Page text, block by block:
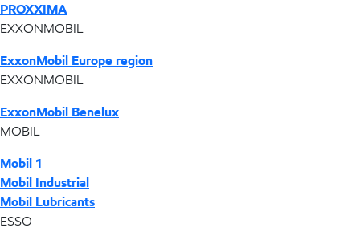
PROXXIMA
EXXONMOBIL
ExxonMobil Europe region
EXXONMOBIL
ExxonMobil Benelux
MOBIL
Mobil 1
Mobil Industrial
Mobil Lubricants
ESSO